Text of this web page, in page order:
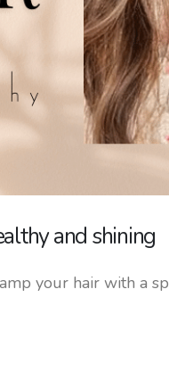
and shining
your hair with a